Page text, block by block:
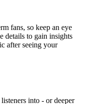
fans, so keep an eye
details to gain insights
after seeing your
into - or deeper